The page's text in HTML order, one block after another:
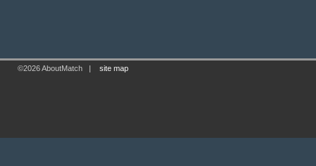
©2026 AboutMatch | site map